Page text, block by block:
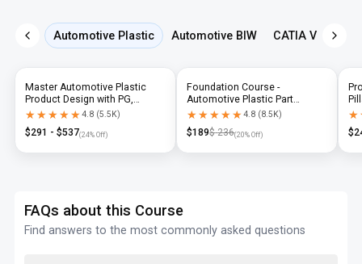
Automotive Plastic Automotive BIW CATIA V5
Master Automotive Plastic
Product Design with PG,
Diploma & Industry-Level CAD
★★★★★
★★★★★4.8 (5.5K)
$291 - $537(24% Off)
Foundation Course -
Automotive Plastic Part
Design using CATIA V5 or UG-
★★★★★
★★★★★4.8 (8.5K)
$189$ 236(20% Off)
NX
$
FAQs about this Course
Find answers to the most commonly asked questions